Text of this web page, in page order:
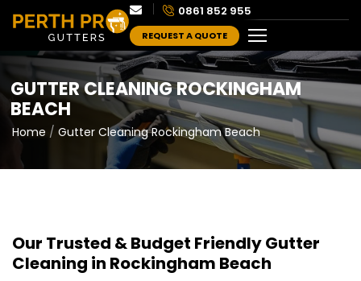
0861 852 955
REQUEST A QUOTE
GUTTER CLEANING ROCKINGHAM
BEACH
Home Gutter Cleaning Rockingham Beach
Our Trusted & Budget FriendlyGutter
Cleaning in Rockingham Beach